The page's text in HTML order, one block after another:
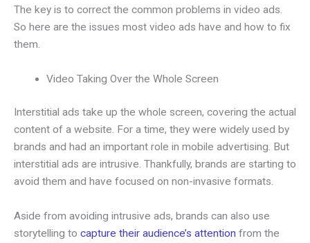
The key is to correct the common problems in video ads.
So here are the issues most video ads have and how to fix
them.
Video Taking Over the Whole Screen
Interstitial ads take up the whole screen, covering the actual
content of a website. For a time, they were widely used by
brands and had an important role in mobile advertising. But
interstitial ads are intrusive. Thankfully, brands are starting to
avoid them and have focused on non-invasive formats.
Aside from avoiding intrusive ads, brands can also use
storytelling to capture their audience’s attention from the